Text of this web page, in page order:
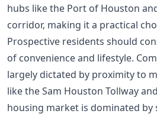
hubs like the Port of Houston
corridor, making it a practical
Prospective residents should
of convenience and lifestyle.
largely dictated by proximity to
like the Sam Houston Tollway
housing market is dominated by